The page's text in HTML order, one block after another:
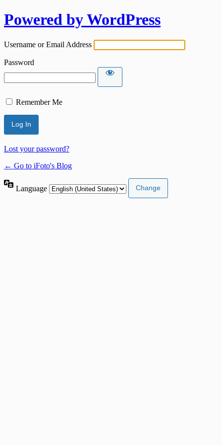
Powered by WordPress
Username or Email Address
Password
Remember Me
Lost your password?
← Go to iFoto's Blog
Language